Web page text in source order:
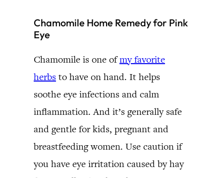
Chamomile Home Remedy for Pink
Eye
Chamomile is one ofmy favorite
herbs to have on hand. It helps
soothe eye infections and calm
inflammation. And it’s generally safe
and gentle for kids, pregnant and
breastfeeding women. Use caution if
you have eye irritation caused by hay